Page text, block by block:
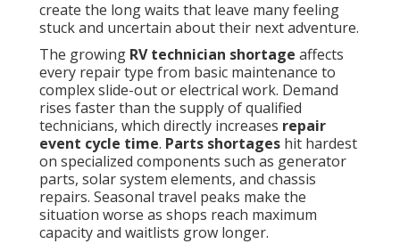
create the long waits that leave many feeling
stuck and uncertain about their next adventure.
The growing RV technician shortage affects
every repair type from basic maintenance to
complex slide-out or electrical work. Demand
rises faster than the supply of qualified
technicians, which directly increases repair
event cycle time. Parts shortages hit hardest
on specialized components such as generator
parts, solar system elements, and chassis
repairs. Seasonal travel peaks make the
situation worse as shops reach maximum
capacity and waitlists grow longer.